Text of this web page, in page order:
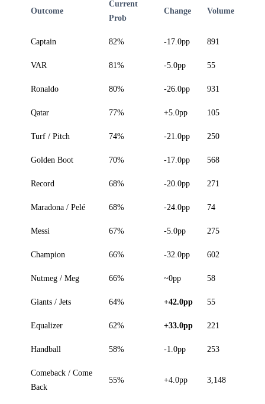
Outcome
Current
Prob
Change Volume
Captain 82% -17.0pp 891
VAR 81% -5.0pp 55
Ronaldo 80% -26.0pp 931
Qatar 77% +5.0pp 105
Turf / Pitch 74% -21.0pp 250
Golden Boot 70% -17.0pp 568
Record 68% -20.0pp 271
Maradona / Pelé 68% -24.0pp 74
Messi 67% -5.0pp 275
Champion 66% -32.0pp 602
Nutmeg / Meg 66% ~0pp 58
Giants / Jets 64% +42.0pp 55
Equalizer 62% +33.0pp 221
Handball 58% -1.0pp 253
Comeback / Come
Back
55% +4.0pp 3,148